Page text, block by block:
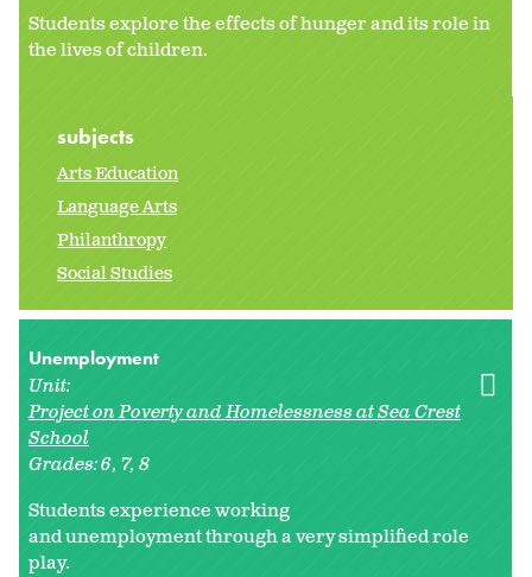
Students explore the effects of hunger and its role in
the lives of children.
subjects
Arts Education
Language Arts
Philanthropy
Social Studies
Unemployment
Unit:
Project on Poverty and Homelessness at Sea Crest
School
Grades:6 7 8
Students experience working
and unemployment through a very simplified role
play.